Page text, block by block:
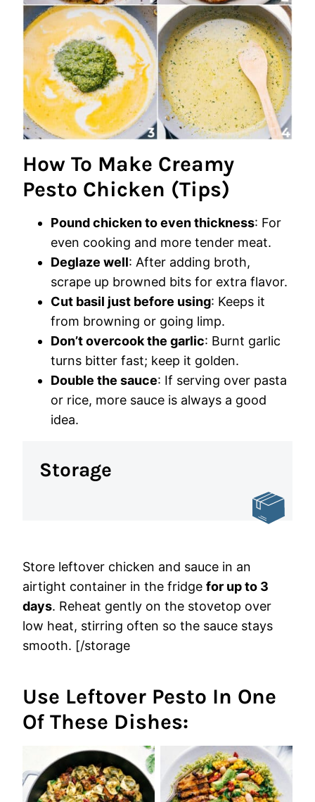
How To Make Creamy
Pesto Chicken (Tips)
Pound chicken to even thickness: For
even cooking and more tender meat.
Deglaze well: After adding broth,
scrape up browned bits for extra flavor.
Cut basil just before using: Keeps it
from browning or going limp.
Don’t overcook the garlic: Burnt garlic
turns bitter fast; keep it golden.
Double the sauce: If serving over pasta
or rice, more sauce is always a good
idea.
Storage
Store leftover chicken and sauce in an
airtight container in the fridge for up to 3
days. Reheat gently on the stovetop over
low heat, stirring often so the sauce stays
smooth. [/storage
Use Leftover Pesto In One
Of These Dishes: